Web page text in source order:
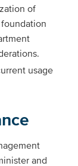
of
usage
and